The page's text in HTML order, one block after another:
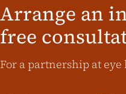
Arrange an
free
For a partnership at eye